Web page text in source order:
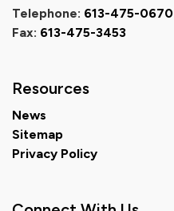
Telephone: 613-475-0670
Fax: 613-475-3453
Resources
News
Sitemap
Privacy Policy